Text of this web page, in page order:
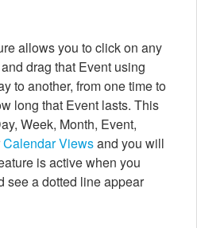
allows you to click on any
drag that Event using
to another, from one time to
long that Event lasts. This
Week, Month, Event,
Calendar Viewsand you will
is active when you
see a dotted line appear